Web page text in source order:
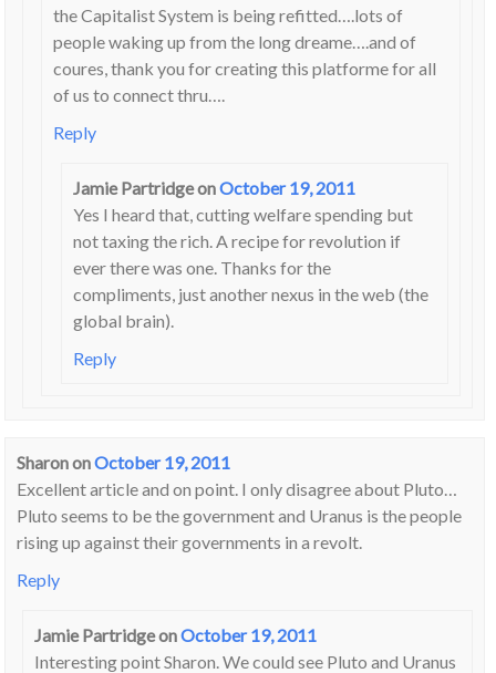
the Capitalist System is being refitted….lots of
people waking up from the long dreame….and of
coures, thank you for creating this platforme for all
of us to connect thru….
Reply
Jamie PartridgeonOctober 19, 2011
Yes I heard that, cutting welfare spending but
not taxing the rich. A recipe for revolution if
ever there was one. Thanks for the
compliments, just another nexus in the web (the
global brain).
Reply
SharononOctober 19, 2011
Excellent article and on point. I only disagree about Pluto…
Pluto seems to be the government and Uranus is the people
rising up against their governments in a revolt.
Reply
Jamie PartridgeonOctober 19, 2011
Interesting point Sharon. We could see Pluto and Uranus